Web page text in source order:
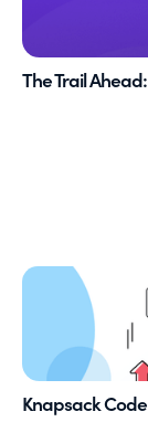
The Trail
Knapsack